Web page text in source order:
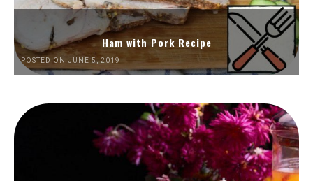
Ham with Pork Recipe
POSTED ON JUNE 5, 2019